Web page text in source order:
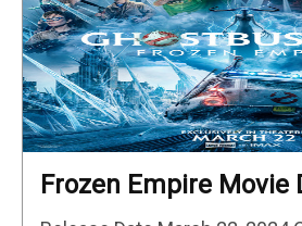
Frozen Empire Movie
Cast, Genre & Rating